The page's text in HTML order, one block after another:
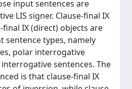
input sentences are
LIS signer. Clause-final IX
IX (direct) objects are
sentence types, namely
polar interrogative
sentences. The
is that clause-final IX